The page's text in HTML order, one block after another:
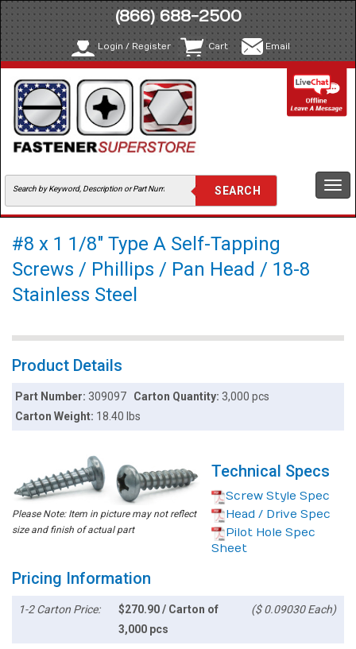
(866) 688-2500
Login / Register Cart Email
#8 x 1 1/8" Type A Self-Tapping
Screws / Phillips / Pan Head / 18-8
Stainless Steel
Product Details
Part Number:309097 Carton Quantity: 3,000 pcs
Carton Weight: 18.40 lbs
Please Note: Item in picture may not reflect
size and finish of actual part
Technical Specs
Screw Style Spec
Head / Drive Spec
Pilot Hole Spec
Sheet
Pricing Information
1-2 Carton Price:
$270.90 / Carton of
3,000 pcs
($ 0.09030 Each)